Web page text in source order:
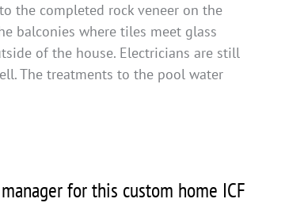
the completed rock veneer on the
balconies where tiles meet glass
of the house. Electricians are still
The treatments to the pool water
for this custom home ICF